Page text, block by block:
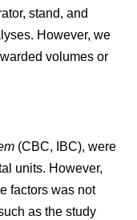
stand, and
However, we
volumes or
(CBC, IBC), were
units. However,
factors was not
as the study